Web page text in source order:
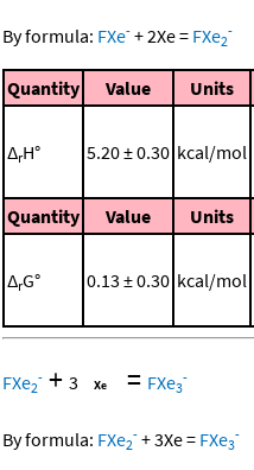
By formula: FXe- +2Xe= FXe2
-
Quantity Value Units
ΔrH° 5.20 ± 0.30 kcal/mol
Quantity Value Units
ΔrG° 0.13 ± 0.30 kcal/mol
FXe2
- + 3 = FXe3
-
By formula: FXe2
- +3Xe= FXe3
-